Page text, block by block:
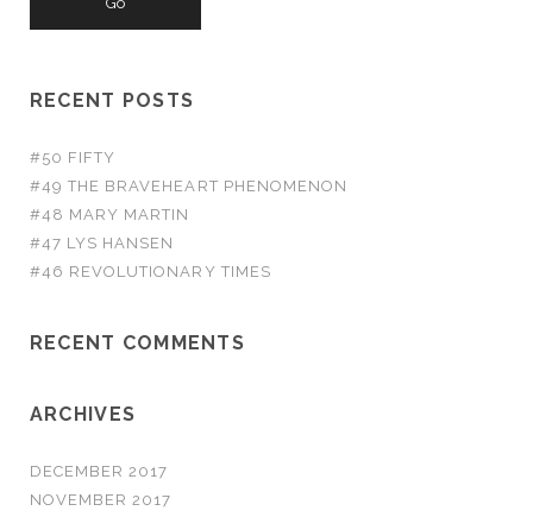
RECENT POSTS
#50 FIFTY
#49 THE BRAVEHEART PHENOMENON
#48 MARY MARTIN
#47 LYS HANSEN
#46 REVOLUTIONARY TIMES
RECENT COMMENTS
ARCHIVES
DECEMBER 2017
NOVEMBER 2017